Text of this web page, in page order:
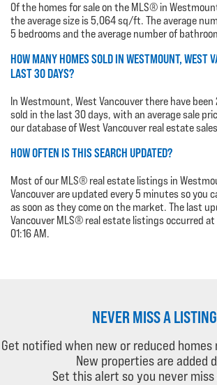
Of the homes for sale on the MLS® in
the average size is 5,064 sq/ft. The average
5 bedrooms and the average number of
HOW MANY HOMES SOLD IN WESTMOUNT, WEST
LAST 30 DAYS?
In Westmount, West Vancouver there have
sold in the last 30 days, with an average sale
our database of West Vancouver real estate sales
HOW OFTEN IS THIS SEARCH UPDATED?
Most of our MLS® real estate listings in
Vancouver are updated every 5 minutes so you
as soon as they come on the market. The last
Vancouver MLS® real estate listings occurred
01:16 AM.
NEVER MISS A
Get notified when new or reduced
New properties are added
Set this alert so you never